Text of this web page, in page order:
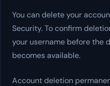
You can delete your
Security. To confirm
your username before the
becomes available.
Account deletion